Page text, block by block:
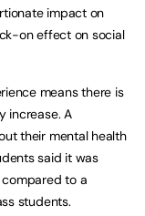
impact on
on effect on social
means there is
increase. A
their mental health
said it was
to a
students.